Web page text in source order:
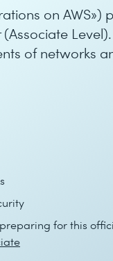
on AWS»)
of networks
for this